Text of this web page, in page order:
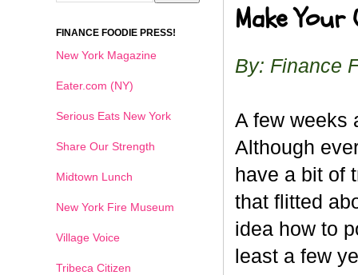
Make Your
By: Finance
A few weeks
Although
have a bit of
that flitted
idea how to
least a few
FINANCE FOODIE PRESS!
New York Magazine
Eater.com (NY)
Serious Eats New York
Share Our Strength
Midtown Lunch
New York Fire Museum
Village Voice
Tribeca Citizen